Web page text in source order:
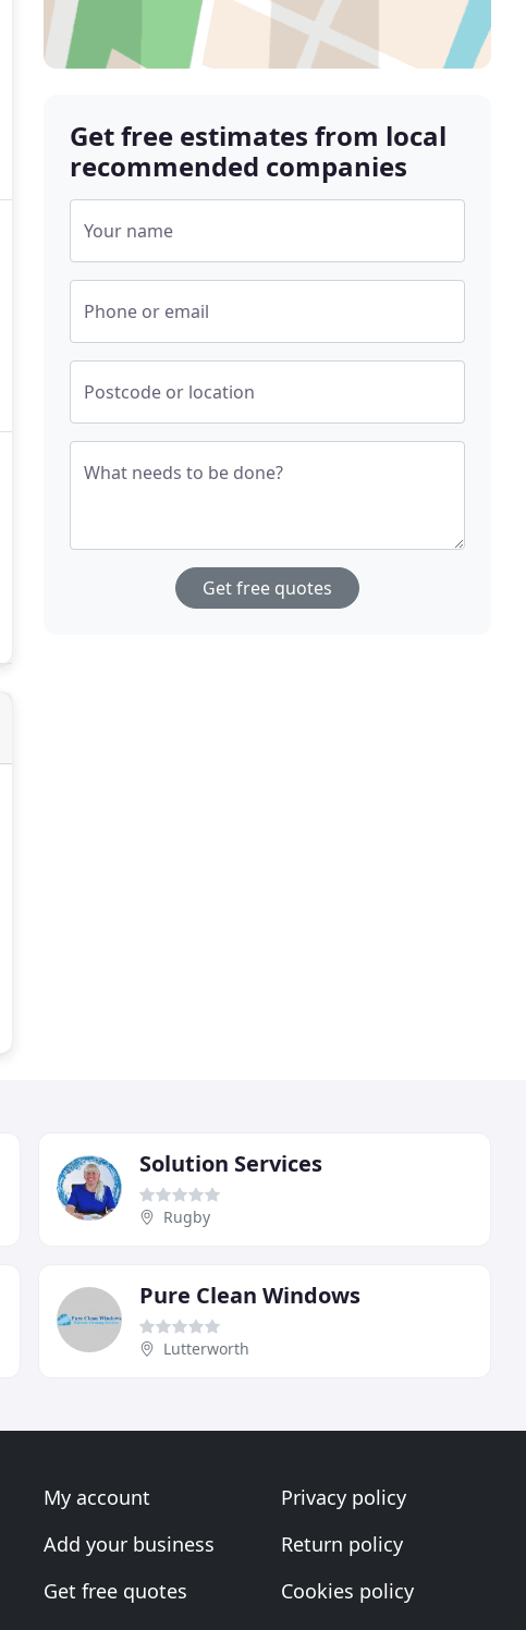
Get free estimates from local
recommended companies
Your name
Phone or email
Postcode or location
What needs to be done?
Get free quotes
Solution Services
Rugby
Pure Clean Windows
Lutterworth
My account
Add your business
Get free quotes
Privacy policy
Return policy
Cookies policy